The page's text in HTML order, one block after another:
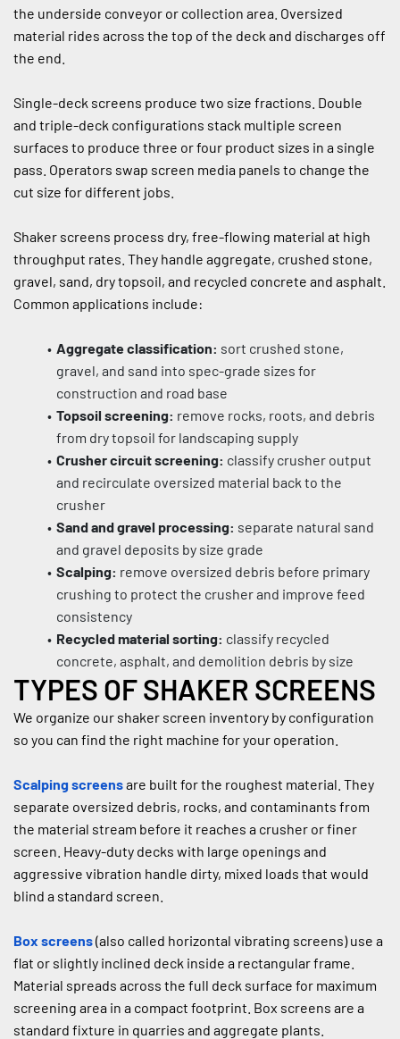
the underside conveyor or collection area. Oversized
material rides across the top of the deck and discharges off
the end.
Single-deck screens produce two size fractions. Double
and triple-deck configurations stack multiple screen
surfaces to produce three or four product sizes in a single
pass. Operators swap screen media panels to change the
cut size for different jobs.
Shaker screens process dry, free-flowing material at high
throughput rates. They handle aggregate, crushed stone,
gravel, sand, dry topsoil, and recycled concrete and asphalt.
Common applications include:
Aggregate classification: sort crushed stone,
gravel, and sand into spec-grade sizes for
construction and road base
Topsoil screening: remove rocks, roots, and debris
from dry topsoil for landscaping supply
Crusher circuit screening: classify crusher output
and recirculate oversized material back to the
crusher
Sand and gravel processing: separate natural sand
and gravel deposits by size grade
Scalping: remove oversized debris before primary
crushing to protect the crusher and improve feed
consistency
Recycled material sorting: classify recycled
concrete, asphalt, and demolition debris by size
TYPES OF SHAKER SCREENS
We organize our shaker screen inventory by configuration
so you can find the right machine for your operation.
Scalping screens are built for the roughest material. They
separate oversized debris, rocks, and contaminants from
the material stream before it reaches a crusher or finer
screen. Heavy-duty decks with large openings and
aggressive vibration handle dirty, mixed loads that would
blind a standard screen.
Box screens (also called horizontal vibrating screens) use a
flat or slightly inclined deck inside a rectangular frame.
Material spreads across the full deck surface for maximum
screening area in a compact footprint. Box screens are a
standard fixture in quarries and aggregate plants.